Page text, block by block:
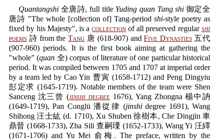
Quantangshi 全唐詩, full title Yuding quan Tang shi 御定全
唐詩 "The whole [collection of] Tang-period shi-style poetry as
fixed by his Majesty", is a collectionof all preserved regularshi
poems 詩 from theTang 唐 (618-907) andFive Dynasties五代
(907-960) periods. It is the first book aiming at gathering the
"whole" (quan 全) corpus of literature of one particular historical
period. It was compiled between 1705 and 1707 at imperial order
by a team led by Cao Yin 曹寅 (1658-1712) and Peng Dingyiu
彭定求 (1645-1719). Notable members of the team were Shen
Sanceng 沈三曾 (jinshi degree 1676), Yang Zhongna 楊中訥
(1649-1719), Pan Conglü 潘從律 (jinshi degree 1691), Wang
Shihong 汪士紘 (d. 1710), Xu Shuben 徐樹本, Che Dingjin 車
鼎晉 (1668-1733), Zha Sili 查嗣瑮 (1652-1733), Wang Yi 汪繹
(1671-1706) and Yu Mei 俞梅. The preface, written by the